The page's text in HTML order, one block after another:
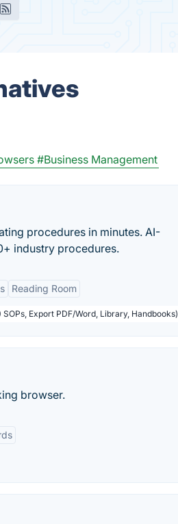
#Business Management
procedures in minutes. AI-
industry procedures.
Reading Room
Export PDF/Word, Library, Handbooks)
browser.